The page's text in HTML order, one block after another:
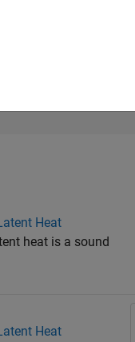
Heat
heat is a sound
Heat